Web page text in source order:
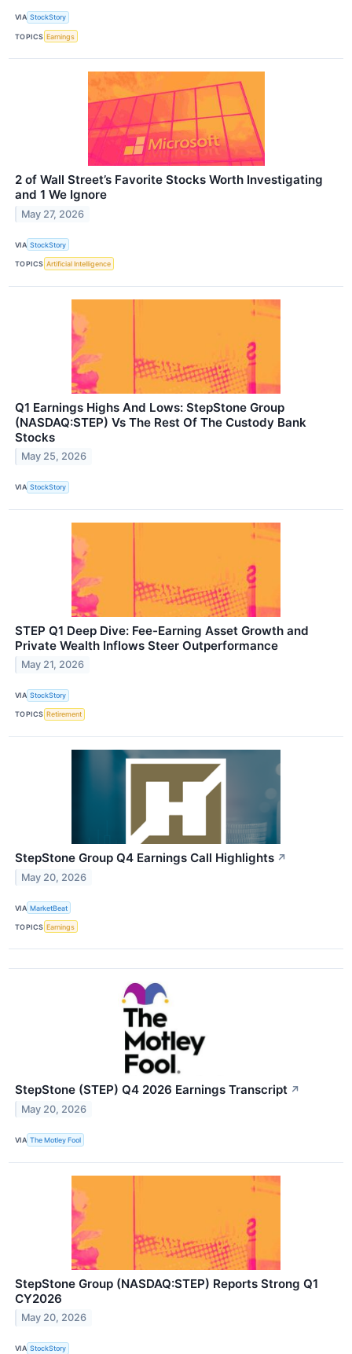
VIA StockStory
TOPICS Earnings
2 of Wall Street’s Favorite Stocks Worth Investigating
and 1 We Ignore
May 27, 2026
VIA StockStory
TOPICS Artificial Intelligence
Q1 Earnings Highs And Lows: StepStone Group
(NASDAQ:STEP) Vs The Rest Of The Custody Bank
Stocks
May 25, 2026
VIA StockStory
STEP Q1 Deep Dive: Fee-Earning Asset Growth and
Private Wealth Inflows Steer Outperformance
May 21, 2026
VIA StockStory
TOPICS Retirement
StepStone Group Q4 Earnings Call Highlights ↗
May 20, 2026
VIA MarketBeat
TOPICS Earnings
StepStone (STEP) Q4 2026 Earnings Transcript ↗
May 20, 2026
VIA The Motley Fool
StepStone Group (NASDAQ:STEP) Reports Strong Q1
CY2026
May 20, 2026
VIA StockStory